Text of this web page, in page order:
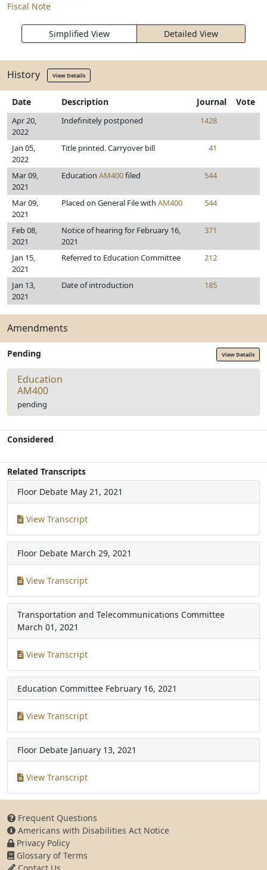
Fiscal Note
Simplified View Detailed View
History View Details
Date Description Journal Vote
Apr 20,
2022
Indefinitely postponed 1428
Jan 05,
2022
Title printed. Carryover bill 41
Mar 09,
2021
Education AM400filed 544
Mar 09,
2021
Placed on General File with AM400 544
Feb 08,
2021
Notice of hearing for February 16,
2021
371
Jan 15,
2021
Referred to Education Committee 212
Jan 13,
2021
Date of introduction 185
Amendments
Pending View Details
Education
AM400
pending
Considered
Related Transcripts
Floor Debate May 21, 2021
View Transcript
Floor Debate March 29, 2021
View Transcript
Transportation and Telecommunications Committee
March 01, 2021
View Transcript
Education Committee February 16, 2021
View Transcript
Floor Debate January 13, 2021
View Transcript
Frequent Questions
Americans with Disabilities Act Notice
Privacy Policy
Glossary of Terms